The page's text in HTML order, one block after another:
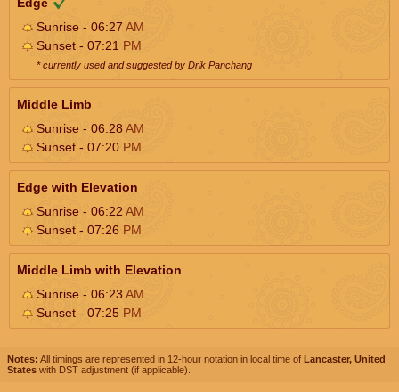
Sunrise - 06:27 AM
Sunset - 07:21 PM
* currently used and suggested by Drik Panchang
Middle Limb
Sunrise - 06:28AM
Sunset - 07:20 PM
Edge with Elevation
Sunrise - 06:22 AM
Sunset - 07:26 PM
Middle Limb with Elevation
Sunrise - 06:23AM
Sunset - 07:25 PM
Notes: All timings are represented in 12-hour notation in local time of Lancaster, United
States with DST adjustment (if applicable).